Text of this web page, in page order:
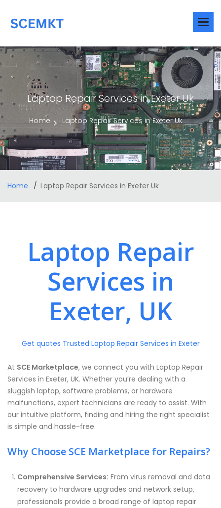
Laptop Repair Services in Exeter Uk
Home Laptop Repair Services in Exeter Uk
Home Laptop Repair Services in Exeter Uk
Laptop Repair
Services in
Exeter, UK
Get quotes Trusted Laptop Repair Services in Exeter
At SCE Marketplace, we connect you with Laptop Repair
Services in Exeter, UK. Whether you’re dealing with a
sluggish laptop, software problems, or hardware
malfunctions, expert technicians are ready to assist. With
our intuitive platform, finding and hiring the right specialist
is simple and hassle-free.
Why Choose SCE Marketplace for Repairs?
Comprehensive Services: From virus removal and data
recovery to hardware upgrades and network setup,
professionals provide a broad range of laptop repair